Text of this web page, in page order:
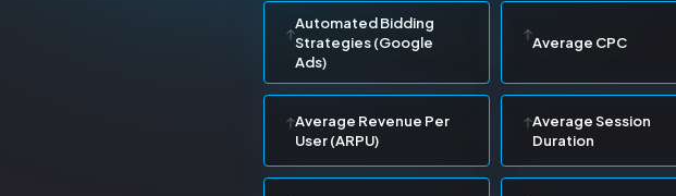
Automated Bidding
Strategies (Google
Ads)
Average CPC
Average Revenue Per
User (ARPU)
Average Session
Duration